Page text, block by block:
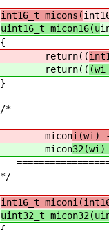
int16_t micons(
uint16_t micon16(u
{
return((
return(( (wi
}
/*
miconi(wi)
micon
*/
int16_t
uint32_t